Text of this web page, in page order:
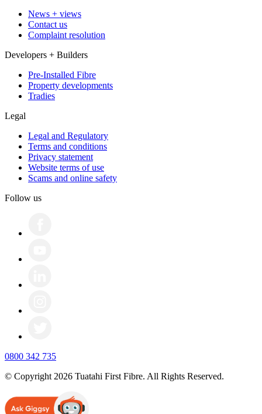
News + views
Contact us
Complaint resolution
Developers + Builders
Pre-Installed Fibre
Property developments
Tradies
Legal
Legal and Regulatory
Terms and conditions
Privacy statement
Website terms of use
Scams and online safety
Follow us
0800 342 735
© Copyright 2026 Tuatahi First Fibre. All Rights Reserved.